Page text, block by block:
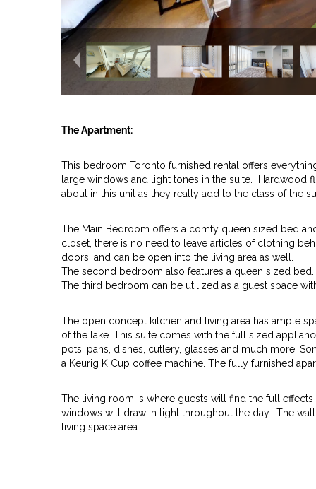
The Apartment:
This bedroom Toronto furnished rental offers
large windows and light tones in the suite. Hardwood
about in this unit as they really add to the class of the
The Main Bedroom offers a comfy queen sized bed
closet, there is no need to leave articles of clothing
doors, and can be open into the living area as well.
The second bedroom also features a queen sized bed.
The third bedroom can be utilized as a guest space
The open concept kitchen and living area has ample
of the lake. This suite comes with the full sized
pots, pans, dishes, cutlery, glasses and much more.
a Keurig K Cup coffee machine. The fully furnished
The living room is where guests will find the full
windows will draw in light throughout the day. The
living space area.